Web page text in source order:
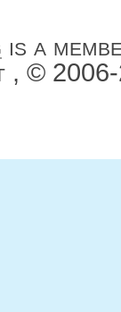
is a
©